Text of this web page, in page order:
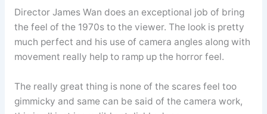
Director James Wan does an exceptional job of bring
the feel of the 1970s to the viewer. The look is pretty
much perfect and his use of camera angles along with
movement really help to ramp up the horror feel.
The really great thing is none of the scares feel too
gimmicky and same can be said of the camera work,